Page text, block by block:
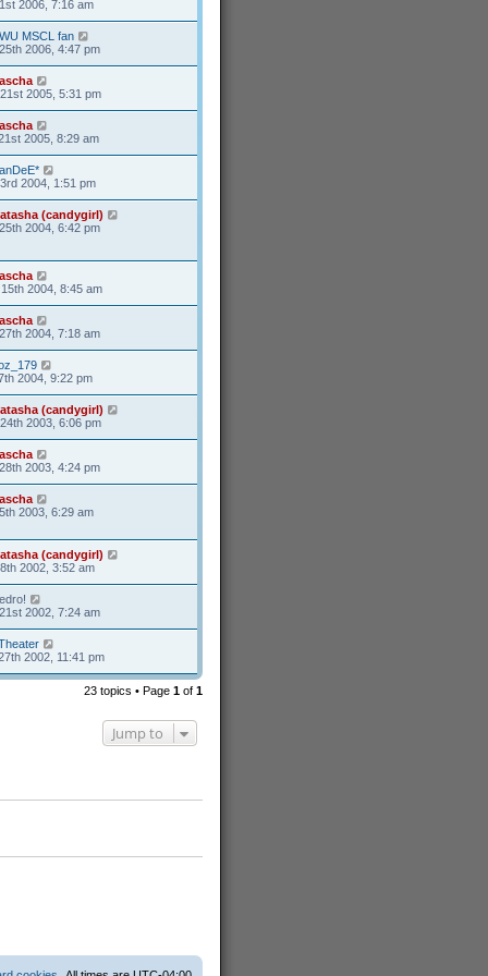
2006, 7:16 am
MSCL fan
2006, 4:47 pm
2005, 5:31 pm
2005, 8:29 am
2004, 1:51 pm
(candygirl)
2004, 6:42 pm
2004, 8:45 am
2004, 7:18 am
2004, 9:22 pm
(candygirl)
2003, 6:06 pm
2003, 4:24 pm
2003, 6:29 am
(candygirl)
2002, 3:52 am
2002, 7:24 am
2002, 11:41 pm
23 topics • Page 1of 1
Jump to